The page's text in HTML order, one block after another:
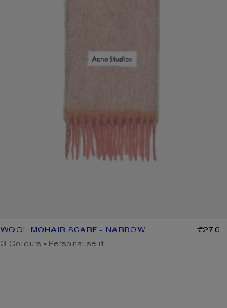
WOOL MOHAIR SCARF - NARROW
CURRENT COLOUR: DUSTY PINK
PRICE: €270.
€270
,3 Colours ,Personalise it